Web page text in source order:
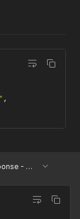
,
Successful Response - Single Level